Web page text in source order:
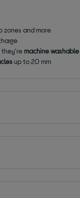
zones and more
they'remachine washable
up to 20 mm